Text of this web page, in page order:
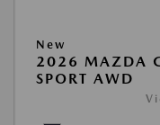
New
2026 MAZDA
SPORT AWD